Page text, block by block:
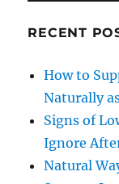
RECENT
How to
Naturally
Signs of
Ignore
Natural